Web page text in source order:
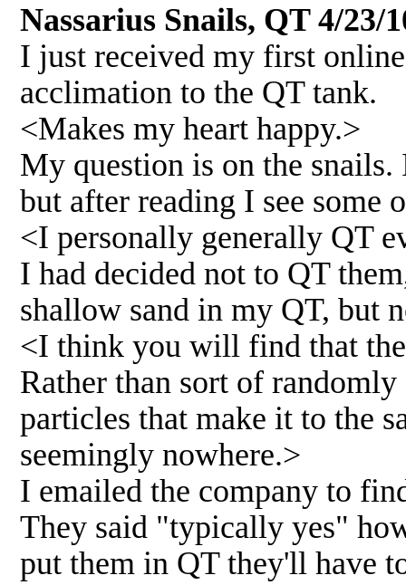
Nassarius Snails, QT 4/23/
I just received my first
acclimation to the QT tank.
<Makes my heart happy.>
My question is on the
but after reading I see some
<I personally generally QT
I had decided not to QT
shallow sand in my QT, but
<I think you will find that
Rather than sort of
particles that make it to the
seemingly nowhere.>
I emailed the company to
They said "typically yes"
put them in QT they'll have